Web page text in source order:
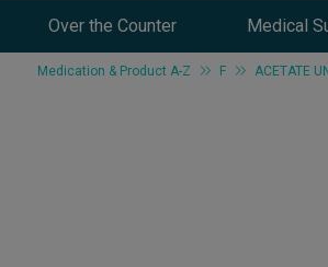
Over the Counter Medical
Medication & Product A-Z F ACETATE